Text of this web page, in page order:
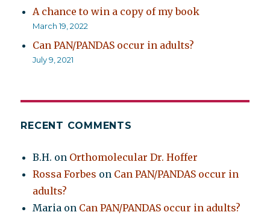
A chance to win a copy of my book
March 19, 2022
Can PAN/PANDAS occur in adults?
July 9, 2021
RECENT COMMENTS
B.H. on Orthomolecular Dr. Hoffer
Rossa Forbes on Can PAN/PANDAS occur in
adults?
Maria on Can PAN/PANDAS occur in adults?